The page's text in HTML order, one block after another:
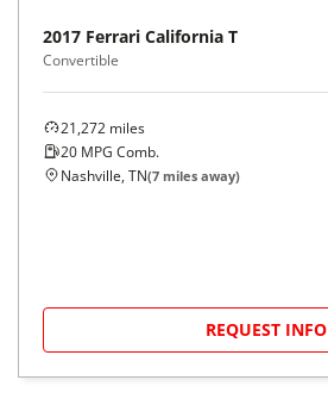
2017 Ferrari California T
Convertible
21,272 miles
20 MPG Comb.
Nashville, TN(7 miles away)
REQUEST INFO